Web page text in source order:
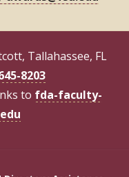
Tallahassee, FL
8203
to fda-faculty-